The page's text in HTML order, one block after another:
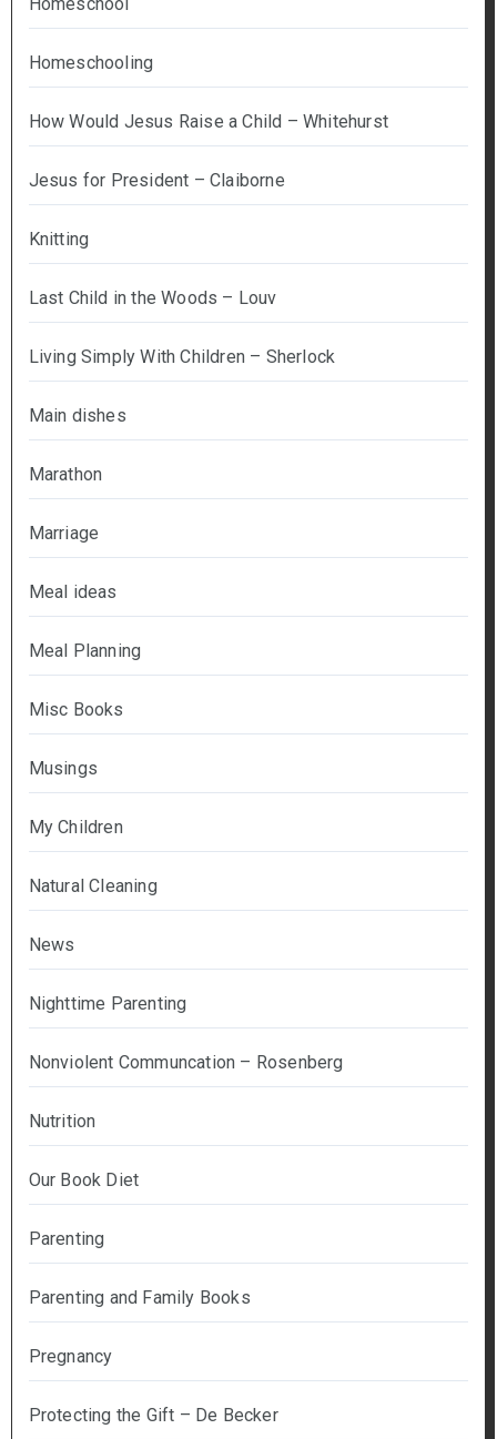
Homeschooling
How Would Jesus Raise a Child – Whitehurst
Jesus for President – Claiborne
Knitting
Last Child in the Woods – Louv
Living Simply With Children – Sherlock
Main dishes
Marathon
Marriage
Meal ideas
Meal Planning
Misc Books
Musings
My Children
Natural Cleaning
News
Nighttime Parenting
Nonviolent Communcation – Rosenberg
Nutrition
Our Book Diet
Parenting
Parenting and Family Books
Pregnancy
Protecting the Gift – De Becker